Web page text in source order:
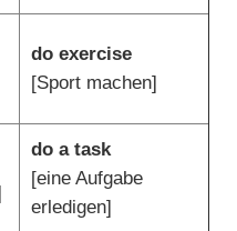
do exercise
[Sport machen]
do a task
[eine Aufgabe
erledigen]